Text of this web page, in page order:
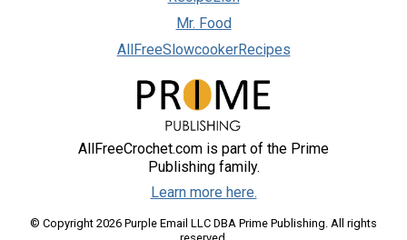
Mr. Food
AllFreeSlowcookerRecipes
AllFreeCrochet.com is part of the Prime
Publishing family.
Learn more here.
© Copyright 2026 Purple Email LLC DBA Prime Publishing. All rights